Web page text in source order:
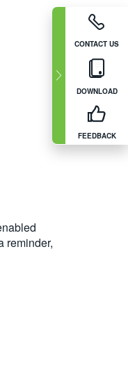
CONTACT US
DOWNLOAD
FEEDBACK
reminder,